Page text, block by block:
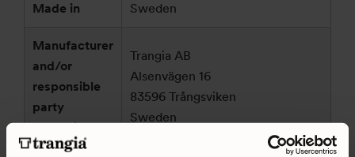
Made in Sweden
Manufacturer
and/or
responsible
party
according to
GPSR
Trangia AB
Alsenvägen 16
83596 Trångsviken
Sweden
customersupport@trangia.se